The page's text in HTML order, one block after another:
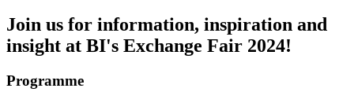
Join us for information, inspiration and
insight at BI's Exchange Fair 2024!
Programme